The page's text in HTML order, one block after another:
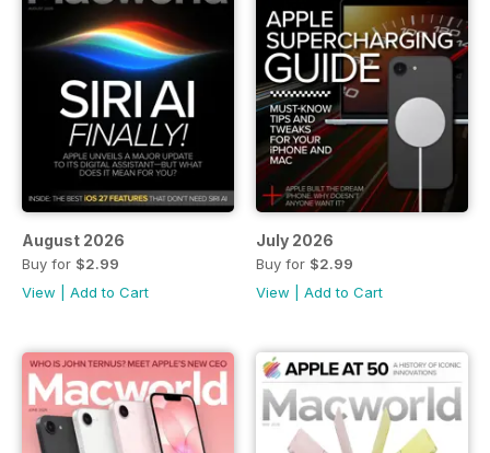
August 2026
Buy for $2.99
View
Add to Cart
July 2026
Buy for $2.99
View
Add to Cart